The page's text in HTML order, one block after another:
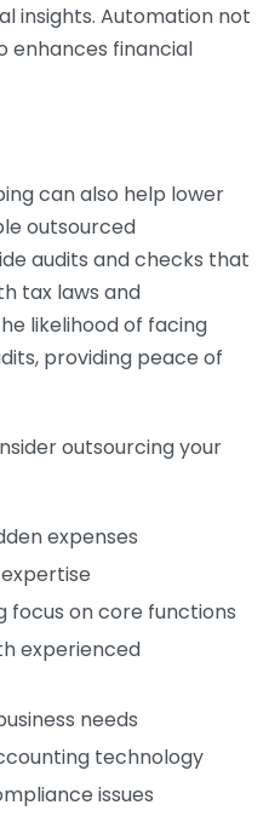
insights. Automation not
enhances financial
can also help lower
outsourced
audits and checks that
tax laws and
likelihood of facing
providing peace of
outsourcing your
expenses
focus on core functions
experienced
needs
technology
issues